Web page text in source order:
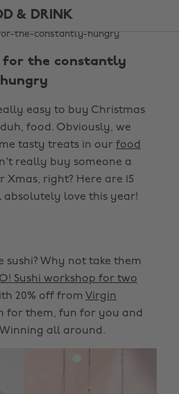
& DRINK
for the constantly
hungry
easy to buy Christmas
food. Obviously, we
tasty treats in our food
really buy someone a
right? Here are 15
love this year!
sushi? Why not take them
Sushi workshop for two
20% off from Virgin
for them, fun for you and
all around.